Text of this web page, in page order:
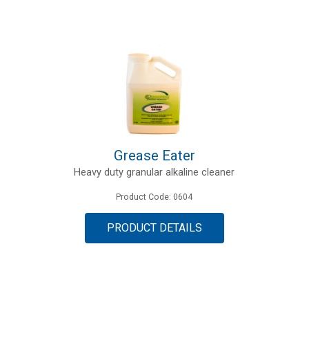
Grease Eater
Heavy duty granular alkaline cleaner
Product Code: 0604
PRODUCT DETAILS